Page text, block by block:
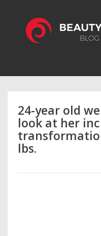
24-year old
look at her
lbs.